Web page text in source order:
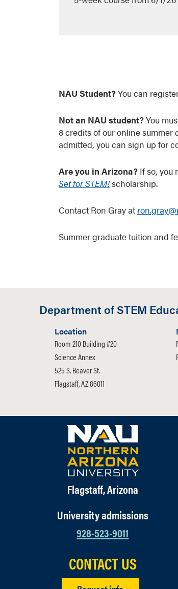
NAU Student?You can
Not an NAU student?You
8 credits of our online summer
admitted, you can sign up for
Are you in Arizona? If so, you
Set for STEM!scholarship.
Contact Ron Gray at
Summer graduate tuition and
Department of STEM
Location
Room 210 Building #20
Science Annex
525 S. Beaver St.
Flagstaff, AZ 86011
Flagstaff, Arizona
University admissions
928-523-9011
CONTACT US